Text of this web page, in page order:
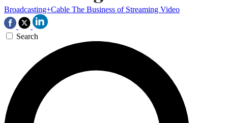
Broadcasting+Cable The Business of Streaming Video
Search